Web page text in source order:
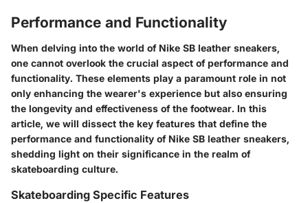
Performance and Functionality
When delving into the world of Nike SB leather sneakers,
one cannot overlook the crucial aspect of performance and
functionality. These elements play a paramount role in not
only enhancing the wearer's experience but also ensuring
the longevity and effectiveness of the footwear. In this
article, we will dissect the key features that define the
performance and functionality of Nike SB leather sneakers,
shedding light on their significance in the realm of
skateboarding culture.
Skateboarding Specific Features